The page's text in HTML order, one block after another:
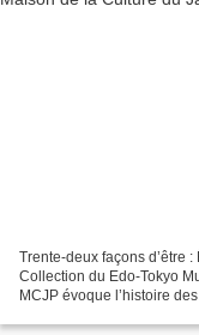
Trente-deux façons d’être
Collection du Edo-Tokyo
MCJP évoque l’histoire